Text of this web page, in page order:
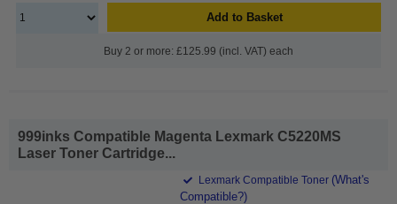
Add to Basket
Buy 2 or more: £125.99 (incl. VAT) each
999inks Compatible Magenta Lexmark C5220MS
Laser Toner Cartridge...
Lexmark Compatible Toner (What's
Compatible?)